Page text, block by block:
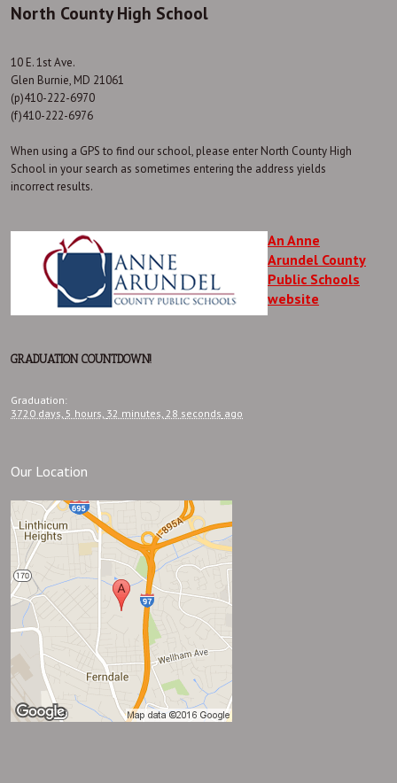
North County High School
10 E. 1st Ave.
Glen Burnie, MD 21061
(p)410-222-6970
(f)410-222-6976
When using a GPS to find our school, please enter North County High
School in your search as sometimes entering the address yields
incorrect results.
An Anne
Arundel County
Public Schools
website
GRADUATION COUNTDOWN!
Graduation:
3720 days, 5 hours, 32 minutes, 28 seconds ago
Our Location